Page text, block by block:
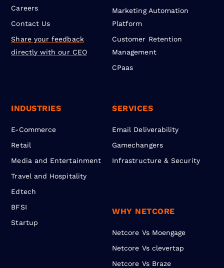
Careers
Contact Us
Share your feedback
directly with our CEO
Marketing Automation
Platform
Customer Retention
Management
CPaas
INDUSTRIES
E-Commerce
Retail
Media and Entertainment
Travel and Hospitality
Edtech
BFSI
Startup
SERVICES
Email Deliverability
Gamechangers
Infrastructure & Security
WHY NETCORE
Netcore Vs Moengage
Netcore Vs clevertap
Netcore Vs Braze